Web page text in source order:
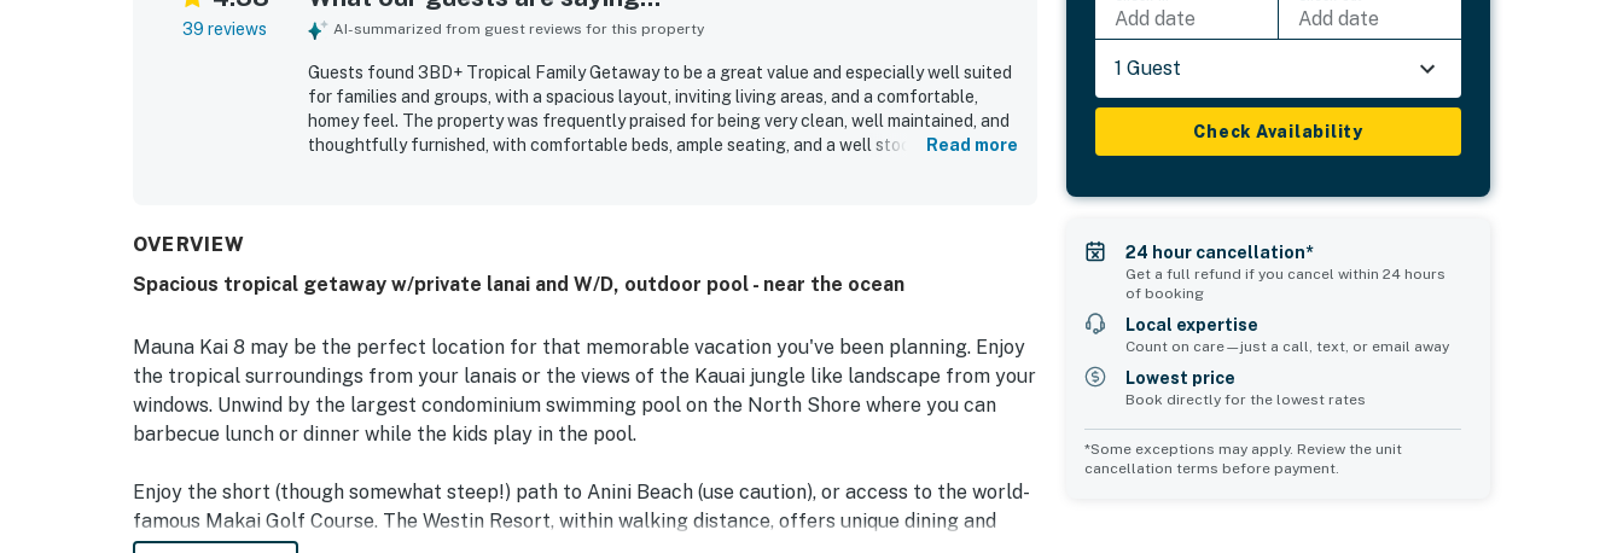
39 reviews AI-summarized from guest reviews for this property
Guests found 3BD+ Tropical Family Getaway to be a great value and especially well suited
for families and groups, with a spacious layout, inviting living areas, and a comfortable,
homey feel. The property was frequently praised for being very clean, well maintained, and
thoughtfully furnished, with comfortable beds, ample seating, and a well stocked kitchen
and other useful extras that made stays easier and more enjoyable. Overall, guests
gladly return to.
Read more
OVERVIEW
Spacious tropical getaway w/private lanai and W/D, outdoor pool - near the ocean
Mauna Kai 8 may be the perfect location for that memorable vacation you've been planning. Enjoy
the tropical surroundings from your lanais or the views of the Kauai jungle like landscape from your
windows. Unwind by the largest condominium swimming pool on the North Shore where you can
barbecue lunch or dinner while the kids play in the pool.
Enjoy the short (though somewhat steep!) path to Anini Beach (use caution), or access to the world-
famous Makai Golf Course. The Westin Resort, within walking distance, offers unique dining and
Add date Add date
1 Guest
Check Availability
24 hour cancellation*
Get a full refund if you cancel within 24 hours
of booking
Local expertise
Count on care—just a call, text, or email away
Lowest price
Book directly for the lowest rates
*Some exceptions may apply. Review the unit
cancellation terms before payment.